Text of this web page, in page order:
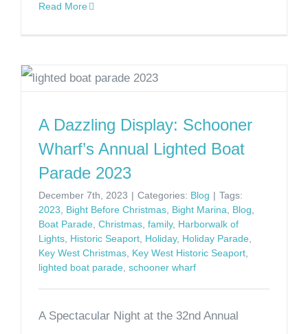
Read More
A Dazzling Display: Schooner
Wharf’s Annual Lighted Boat
Parade 2023
December 7th, 2023 | Categories: Blog | Tags:
2023
Bight Before Christmas Bight Marina Blog
Boat Parade Christmas family, Harborwalk of
Lights Historic Seaport Holiday, Holiday Parade
Key West Christmas Key West Historic Seaport
lighted boat parade schooner wharf
A Spectacular Night at the 32nd Annual